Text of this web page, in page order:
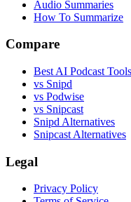
Audio Summaries
How To Summarize
Compare
Best AI Podcast Tools
vs Snipd
vs Podwise
vs Snipcast
Snipd Alternatives
Snipcast Alternatives
Legal
Privacy Policy